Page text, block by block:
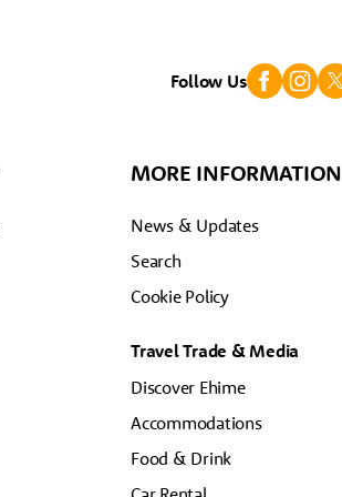
Follow Us
MORE INFORMATION
News & Updates
Search
Cookie Policy
Travel Trade & Media
Discover Ehime
Accommodations
Food & Drink